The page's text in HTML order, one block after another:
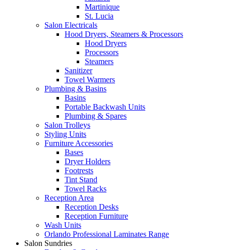
Martinique
St. Lucia
Salon Electricals
Hood Dryers, Steamers & Processors
Hood Dryers
Processors
Steamers
Sanitizer
Towel Warmers
Plumbing & Basins
Basins
Portable Backwash Units
Plumbing & Spares
Salon Trolleys
Styling Units
Furniture Accessories
Bases
Dryer Holders
Footrests
Tint Stand
Towel Racks
Reception Area
Reception Desks
Reception Furniture
Wash Units
Orlando Professional Laminates Range
Salon Sundries